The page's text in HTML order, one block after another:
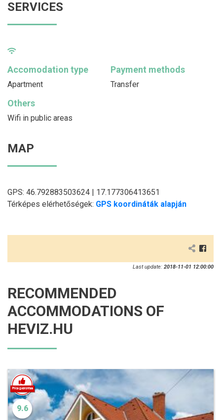
SERVICES
Accomodation type
Apartment
Payment methods
Transfer
Others
Wifi in public areas
MAP
GPS: 46.792883503624 | 17.177306413651
Térképes elérhetőségek: GPS koordináták alapján
Last update: 2018-11-01 12:00:00
RECOMMENDED
ACCOMMODATIONS OF
HEVIZ.HU
9.6